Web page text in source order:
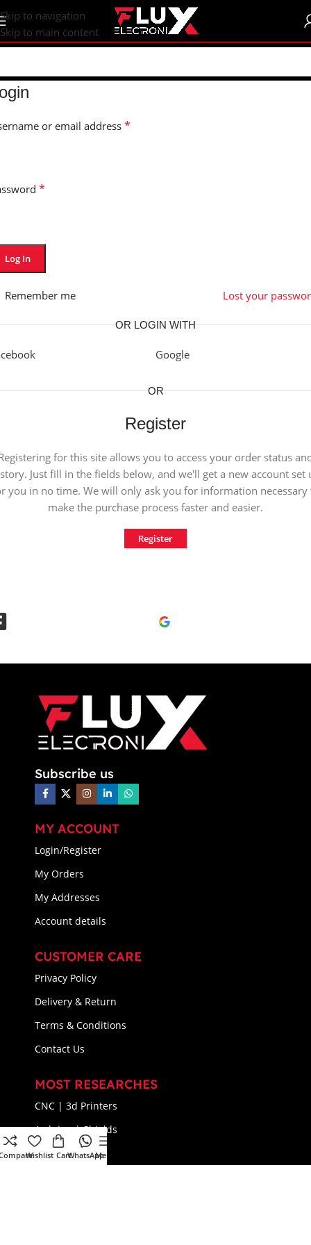
content
Skip to navigation
Skip to main content
or email address *
*
Log In
Lost your
Remember me
OR LOGIN WITH
Google
OR
Register
for this site allows you to access your order status
Just fill in the fields below, and we'll get a new account set
you in no time. We will only ask you for information necessary
make the purchase process faster and easier.
Register
Subscribe us
MY ACCOUNT
Login/Register
My Orders
My Addresses
Account details
CUSTOMER CARE
Privacy Policy
Delivery & Return
Terms & Conditions
Contact Us
MOST RESEARCHES
CNC | 3d Printers
Arduino | Shields
Components
Wishlist CartWhatsAppMenu